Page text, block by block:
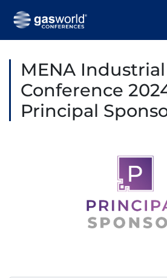
MENA Industrial
Conference
Principal